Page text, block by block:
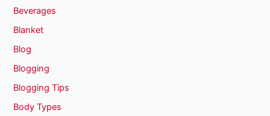
Beverages
Blanket
Blog
Blogging
Blogging Tips
Body Types